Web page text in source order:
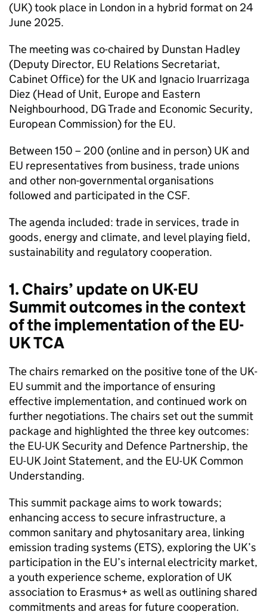
(UK) took place in London in a hybrid format on 24
June 2025.
The meeting was co-chaired by Dunstan Hadley
(Deputy Director, EU Relations Secretariat,
Cabinet Office) for the UK and Ignacio Iruarrizaga
Diez (Head of Unit, Europe and Eastern
Neighbourhood, DG Trade and Economic Security,
European Commission) for the EU.
Between 150 – 200 (online and in person) UK and
EU representatives from business, trade unions
and other non-governmental organisations
followed and participated in the CSF.
The agenda included: trade in services, trade in
goods, energy and climate, and level playing field,
sustainability and regulatory cooperation.
1. Chairs’ update on UK-EU
Summit outcomes in the context
of the implementation of the EU-
UK TCA
The chairs remarked on the positive tone of the UK-
EU summit and the importance of ensuring
effective implementation, and continued work on
further negotiations. The chairs set out the summit
package and highlighted the three key outcomes:
the EU-UK Security and Defence Partnership, the
EU-UK Joint Statement, and the EU-UK Common
Understanding.
This summit package aims to work towards;
enhancing access to secure infrastructure, a
common sanitary and phytosanitary area, linking
emission trading systems (ETS), exploring the UK’s
participation in the EU’s internal electricity market,
a youth experience scheme, exploration of UK
association to Erasmus+ as well as outlining shared
commitments and areas for future cooperation.